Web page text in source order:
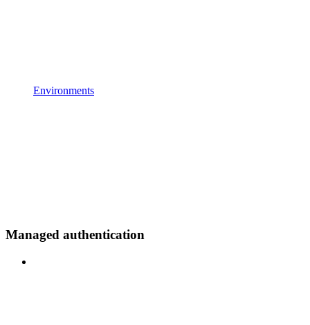
Environments
Managed authentication